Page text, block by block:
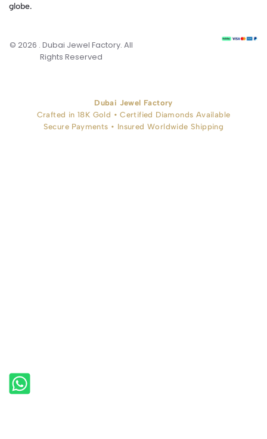
globe.
© 2026 . Dubai Jewel Factory. All
Rights Reserved
Dubai Jewel Factory
Crafted in 18K Gold • Certified Diamonds Available
Secure Payments • Insured Worldwide Shipping